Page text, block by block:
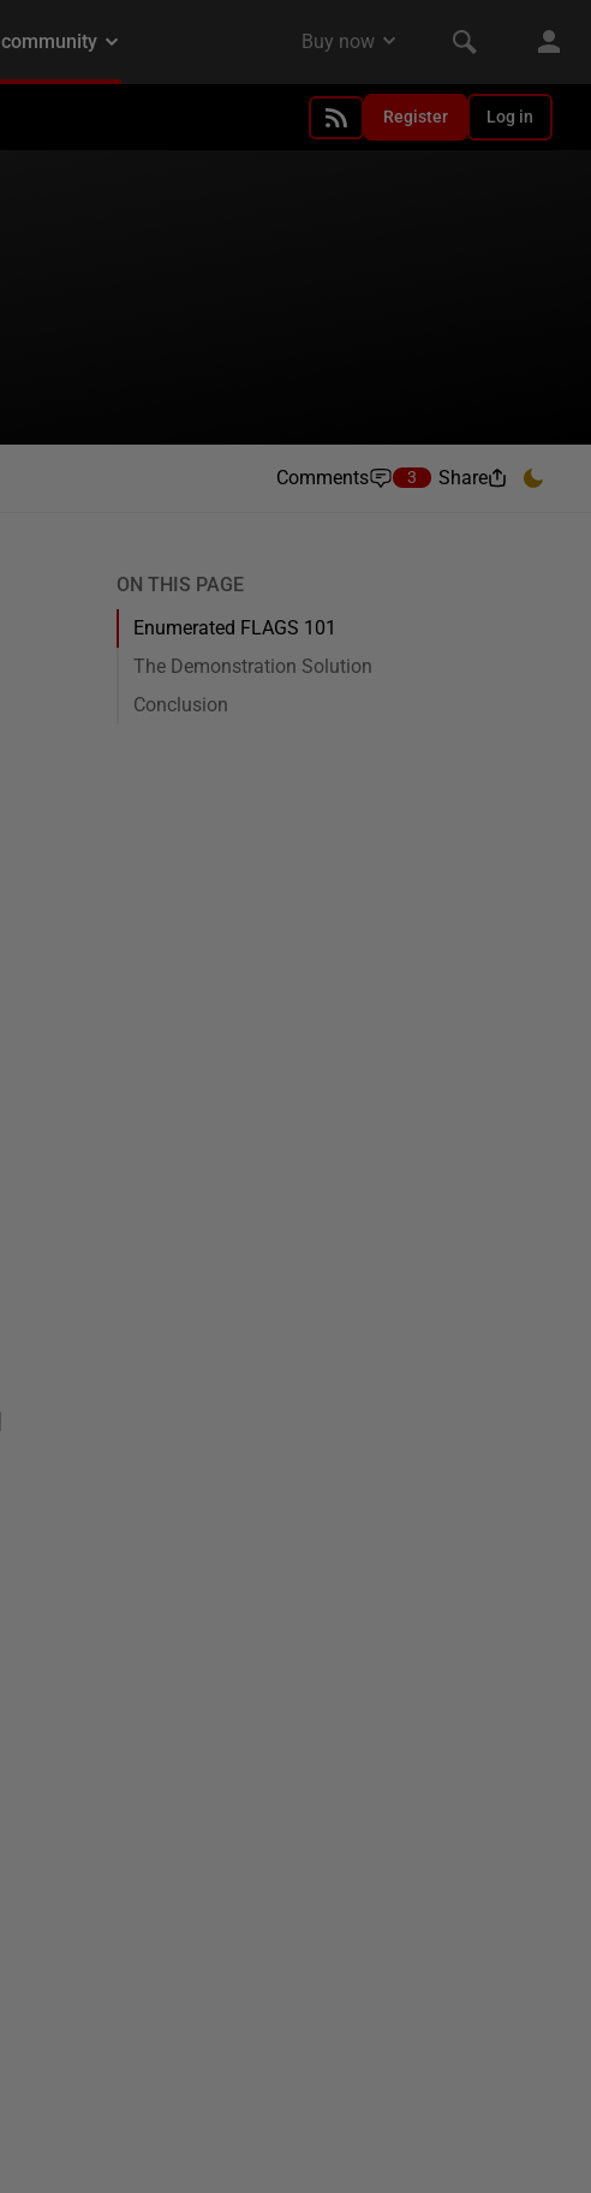
Register Log in
Comments 3 Share
ON THIS PAGE
Enumerated FLAGS 101
The Demonstration Solution
Conclusion